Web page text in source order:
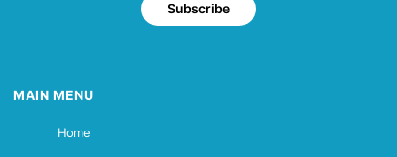
Subscribe
MAIN MENU
Home